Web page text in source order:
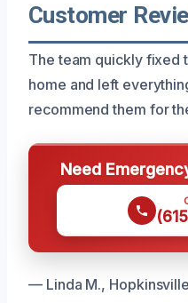
Customer
The team quickly fixed
home and left
recommend them for
Need
— Linda M., Hopkinsville